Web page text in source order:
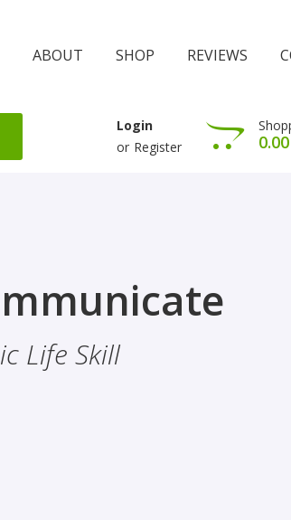
ABOUT SHOP REVIEWS
Login
or Register 0.00
Life Skill
The Importance Of